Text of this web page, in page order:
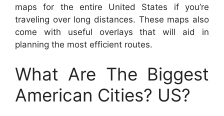
maps for the entire United States if you’re
traveling over long distances. These maps also
come with useful overlays that will aid in
planning the most efficient routes.
What Are The Biggest
American Cities? US?